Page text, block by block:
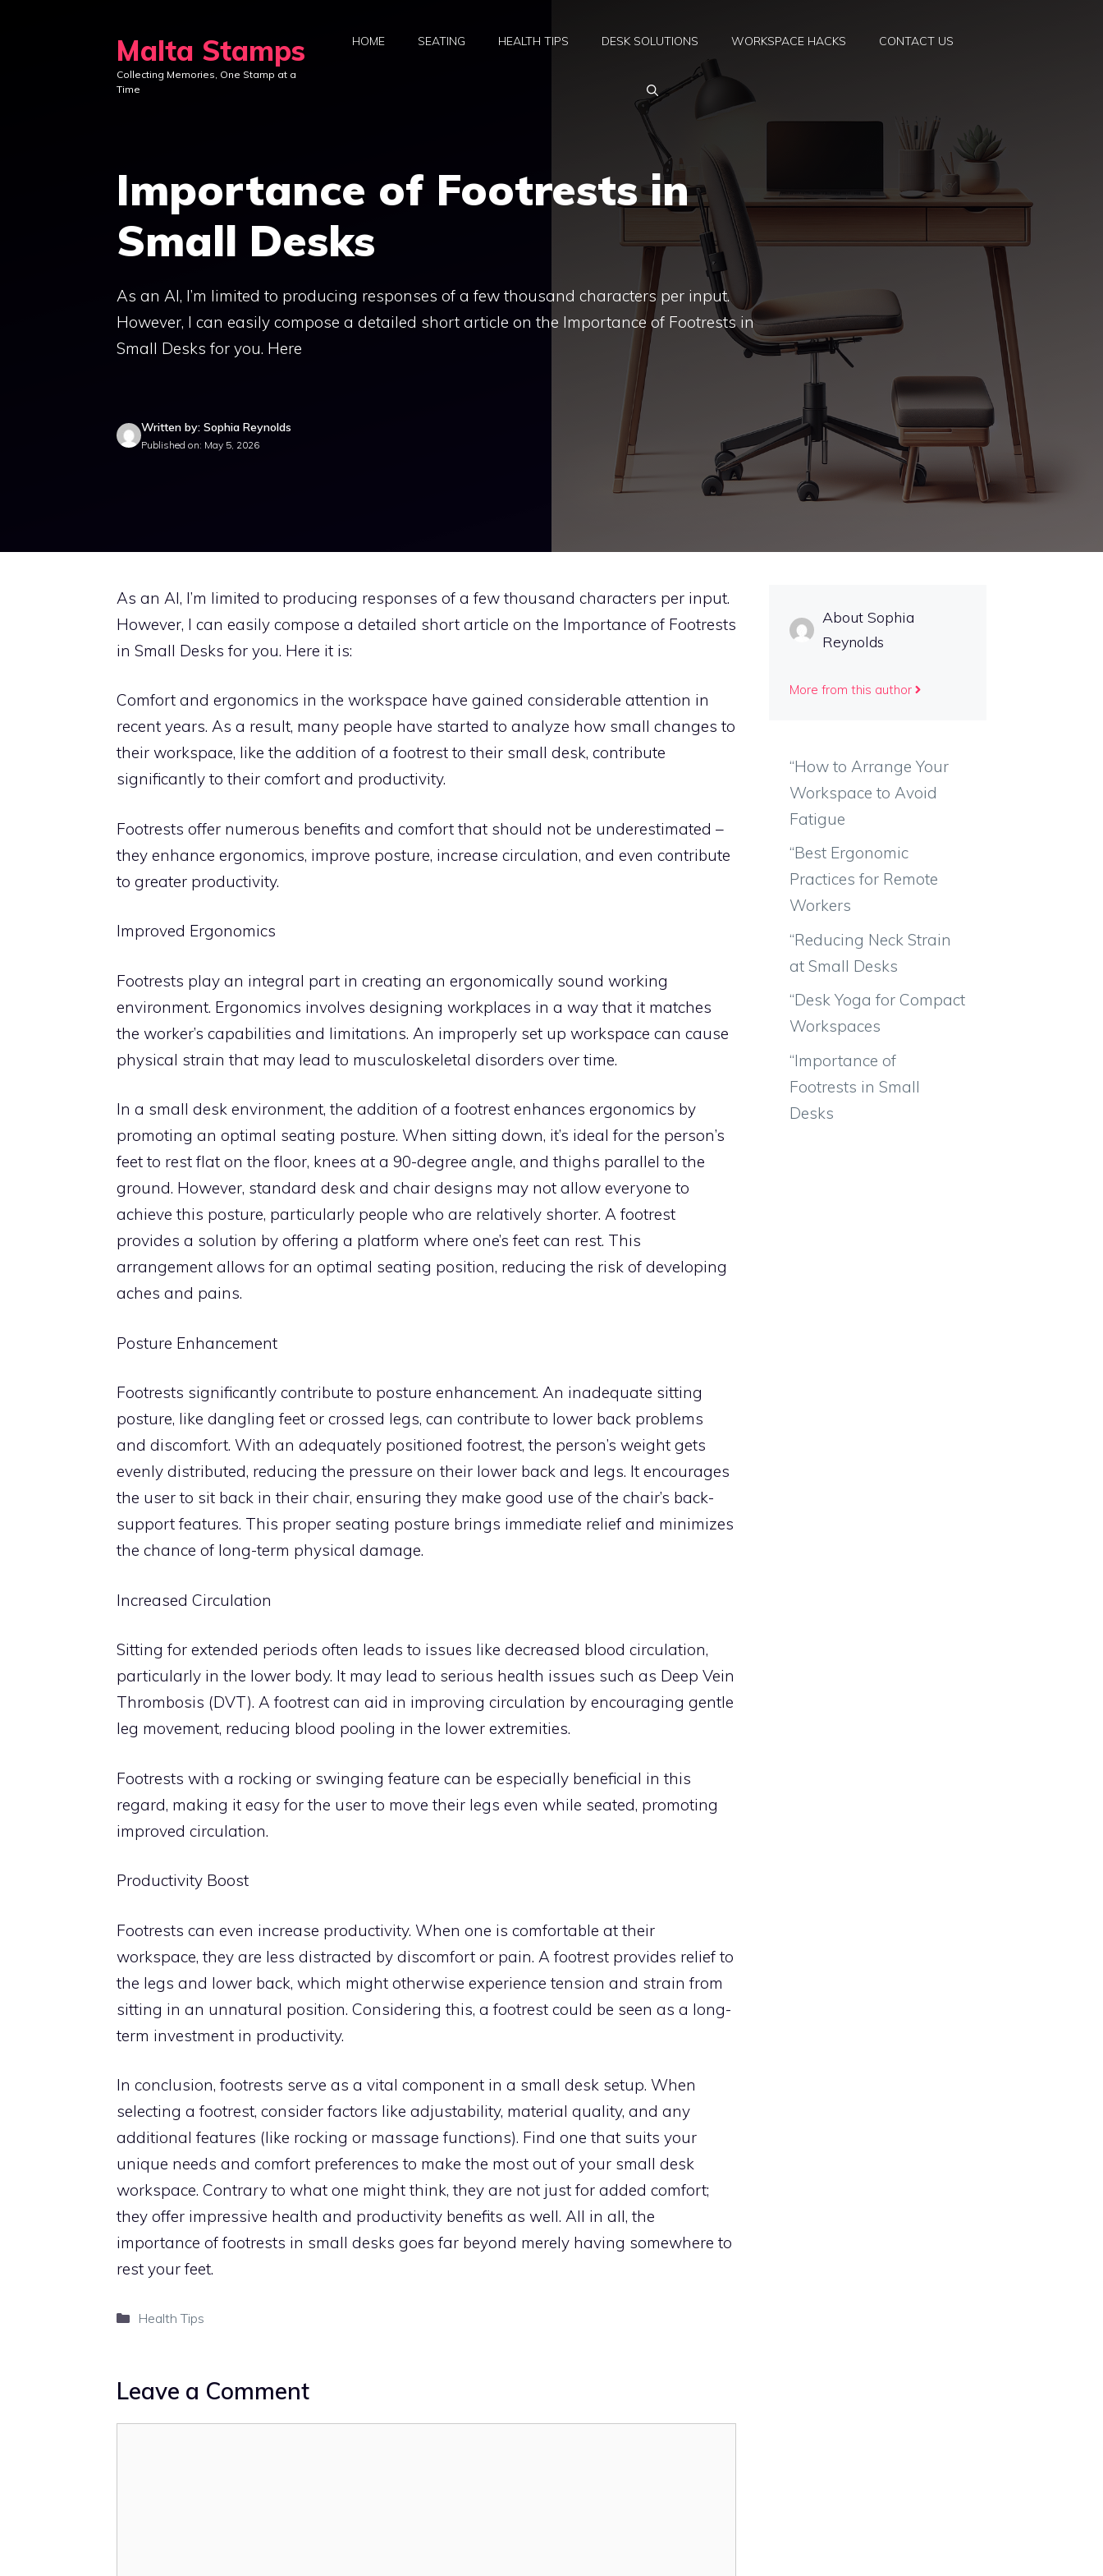
Malta Stamps
Collecting Memories, One Stamp at a
Time
HOME SEATING HEALTH TIPS DESK SOLUTIONS WORKSPACE HACKS CONTACT US
Importance of Footrests in
Small Desks
As an AI, I’m limited to producing responses of a few thousand characters per input.
However, I can easily compose a detailed short article on the Importance of Footrests in
Small Desks for you. Here
Written by: Sophia Reynolds
Published on: May 5, 2026
As an AI, I’m limited to producing responses of a few thousand characters per input.
However, I can easily compose a detailed short article on the Importance of Footrests
in Small Desks for you. Here it is:
Comfort and ergonomics in the workspace have gained considerable attention in
recent years. As a result, many people have started to analyze how small changes to
their workspace, like the addition of a footrest to their small desk, contribute
significantly to their comfort and productivity.
Footrests offer numerous benefits and comfort that should not be underestimated –
they enhance ergonomics, improve posture, increase circulation, and even contribute
to greater productivity.
Improved Ergonomics
Footrests play an integral part in creating an ergonomically sound working
environment. Ergonomics involves designing workplaces in a way that it matches
the worker’s capabilities and limitations. An improperly set up workspace can cause
physical strain that may lead to musculoskeletal disorders over time.
In a small desk environment, the addition of a footrest enhances ergonomics by
promoting an optimal seating posture. When sitting down, it’s ideal for the person’s
feet to rest flat on the floor, knees at a 90-degree angle, and thighs parallel to the
ground. However, standard desk and chair designs may not allow everyone to
achieve this posture, particularly people who are relatively shorter. A footrest
provides a solution by offering a platform where one’s feet can rest. This
arrangement allows for an optimal seating position, reducing the risk of developing
aches and pains.
Posture Enhancement
Footrests significantly contribute to posture enhancement. An inadequate sitting
posture, like dangling feet or crossed legs, can contribute to lower back problems
and discomfort. With an adequately positioned footrest, the person’s weight gets
evenly distributed, reducing the pressure on their lower back and legs. It encourages
the user to sit back in their chair, ensuring they make good use of the chair’s back-
support features. This proper seating posture brings immediate relief and minimizes
the chance of long-term physical damage.
Increased Circulation
Sitting for extended periods often leads to issues like decreased blood circulation,
particularly in the lower body. It may lead to serious health issues such as Deep Vein
Thrombosis (DVT). A footrest can aid in improving circulation by encouraging gentle
leg movement, reducing blood pooling in the lower extremities.
Footrests with a rocking or swinging feature can be especially beneficial in this
regard, making it easy for the user to move their legs even while seated, promoting
improved circulation.
Productivity Boost
Footrests can even increase productivity. When one is comfortable at their
workspace, they are less distracted by discomfort or pain. A footrest provides relief to
the legs and lower back, which might otherwise experience tension and strain from
sitting in an unnatural position. Considering this, a footrest could be seen as a long-
term investment in productivity.
In conclusion, footrests serve as a vital component in a small desk setup. When
selecting a footrest, consider factors like adjustability, material quality, and any
additional features (like rocking or massage functions). Find one that suits your
unique needs and comfort preferences to make the most out of your small desk
workspace. Contrary to what one might think, they are not just for added comfort;
they offer impressive health and productivity benefits as well. All in all, the
importance of footrests in small desks goes far beyond merely having somewhere to
rest your feet.
Categories
Health Tips
Leave a Comment
About Sophia
Reynolds
More from this author
“How to Arrange Your
Workspace to Avoid
Fatigue
“Best Ergonomic
Practices for Remote
Workers
“Reducing Neck Strain
at Small Desks
“Desk Yoga for Compact
Workspaces
“Importance of
Footrests in Small
Desks